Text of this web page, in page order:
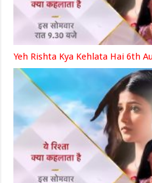
Yeh Rishta Kya Kehlata Hai 6th